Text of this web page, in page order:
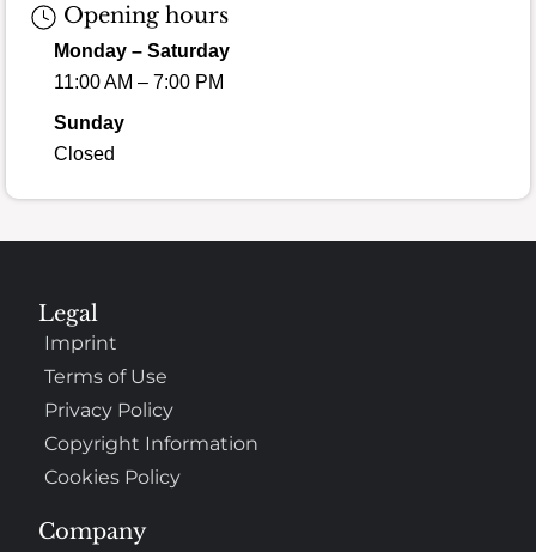
Opening hours
Monday – Saturday
11:00 AM – 7:00 PM
Sunday
Closed
Company
Legal
Imprint
Terms of Use
Privacy Policy
Copyright Information
Cookies Policy